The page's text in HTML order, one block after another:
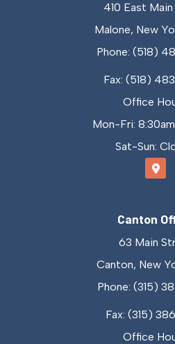
410 East
Malone, New
Phone: (518)
Fax: (518)
Office
Mon-Fri:
Sat-Sun:
Canton
63 Main
Canton, New
Phone: (315)
Fax: (315)
Office